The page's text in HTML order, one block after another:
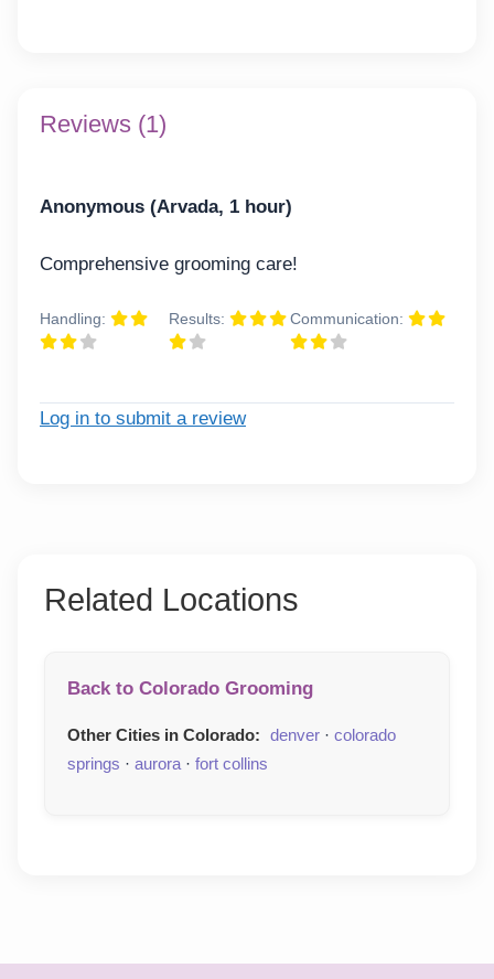
Reviews (1)
Anonymous (Arvada, 1 hour)
Comprehensive grooming care!
Handling: Results: Communication:
Log in to submit a review
Related Locations
Back to Colorado Grooming
Other Cities in Colorado: denver · colorado
springs · aurora · fort collins